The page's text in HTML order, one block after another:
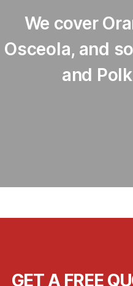
We cover
Osceola, and
and
GET A FREE